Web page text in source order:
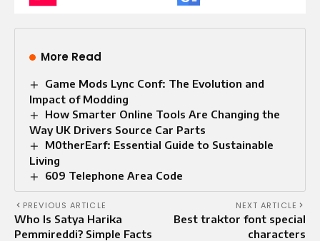
More Read
Game Mods Lync Conf: The Evolution and
Impact of Modding
How Smarter Online Tools Are Changing the
Way UK Drivers Source Car Parts
M0therEarf: Essential Guide to Sustainable
Living
609 Telephone Area Code
PREVIOUS ARTICLE
Who Is Satya Harika
Pemmireddi? Simple Facts
NEXT ARTICLE
Best traktor font special
characters